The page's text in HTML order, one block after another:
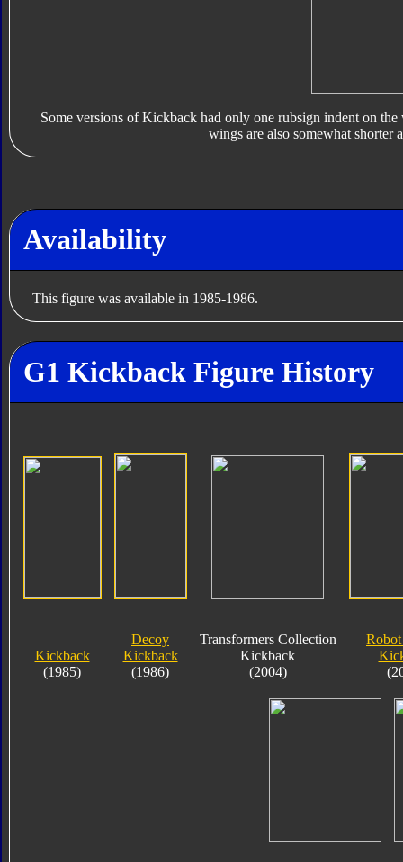
Some versions of Kickback had only one rubsign indent on
wings are also somewhat shorter
Availability
This figure was available in 1985-1986.
G1 Kickback Figure History
Kickback
(1985)
Decoy
Kickback
(1986)
Transformers Collection
Kickback
(2004)